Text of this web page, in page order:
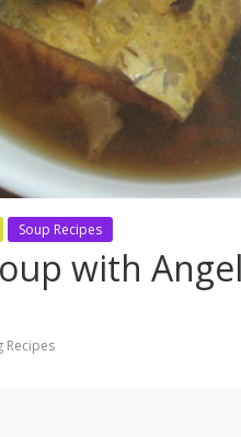
Soup Recipes
with
Recipes